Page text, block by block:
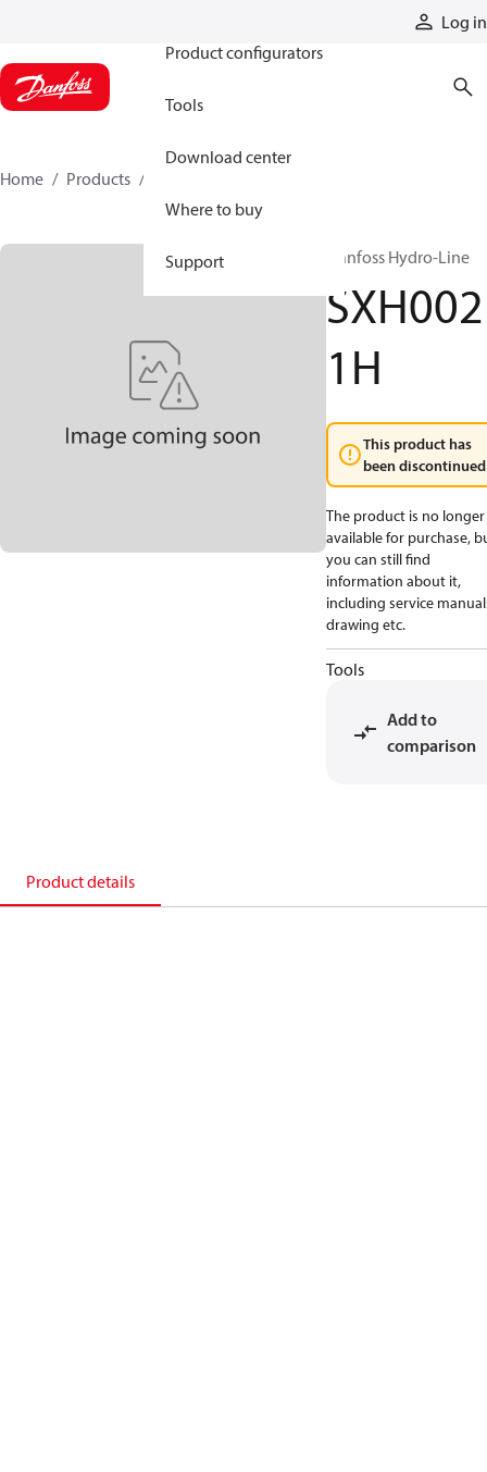
Log in
Product configurators
Tools
Download center
Where to buy
Support
Home Products
Danfoss Hydro-Line
SXH002
1H
This product has
been
The product is no longer
available for purchase,
you can still find
information about it,
including service
drawing etc.
Tools
Add to
comparison
Product details